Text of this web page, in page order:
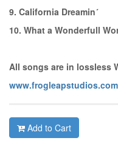
9. California Dreamin´
10. What a Wonderfull
All songs are in lossless
www.frogleapstudios.com
Add to Cart